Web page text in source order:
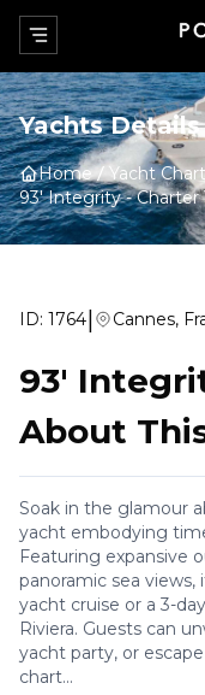
Yachts Details
Home
Yacht
93' Integrity-Charter
ID: 1764| Cannes,
93'
About
Soak in the glamour
yacht embodying
Featuring expansive
panoramic sea
yacht cruise or a 3-
Riviera. Guests can
yacht party, or
chart...